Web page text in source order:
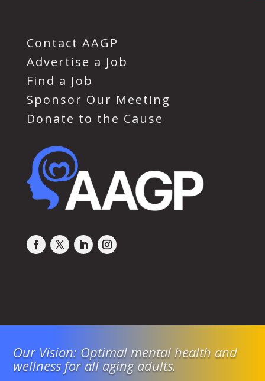
Contact AAGP
Advertise a Job
Find a Job
Sponsor Our Meeting
Donate to the Cause
Our Vision: Optimal mental health and
wellness for all aging adults.